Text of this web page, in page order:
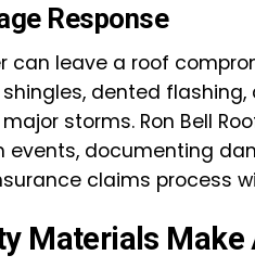
Response
can leave a roof
shingles, dented
storms. Ron Bell
events, documenting
claims process
Materials